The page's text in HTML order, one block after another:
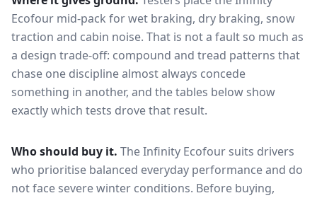
Ecofour mid-pack forwet braking, dry braking, snow
traction and cabin noise. That is not a fault so much as
a design trade-off: compound and tread patterns that
chase one discipline almost always concede
something in another, and the tables below show
exactly which tests drove that result.
Who should buy it. The Infinity Ecofour suits drivers
who prioritise balanced everyday performance and do
not face severe winter conditions. Before buying,